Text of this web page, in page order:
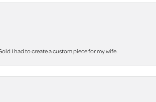
I had to create a custom piece for my wife.